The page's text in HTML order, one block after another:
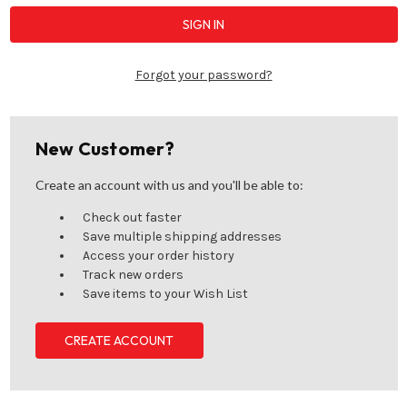
Forgot your password?
New Customer?
Create an account with us and you'll be able to:
Check out faster
Save multiple shipping addresses
Access your order history
Track new orders
Save items to your Wish List
CREATE ACCOUNT